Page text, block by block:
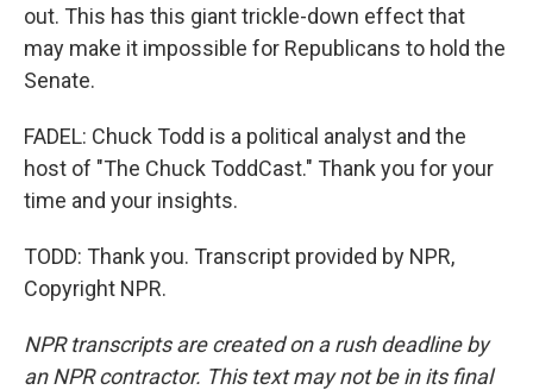
out. This has this giant trickle-down effect that
may make it impossible for Republicans to hold the
Senate.
FADEL: Chuck Todd is a political analyst and the
host of "The Chuck ToddCast." Thank you for your
time and your insights.
TODD: Thank you. Transcript provided by NPR,
Copyright NPR.
NPR transcripts are created on a rush deadline by
an NPR contractor. This text may not be in its final